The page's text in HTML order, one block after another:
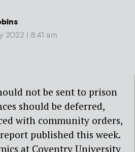
2022 | 8:41 am
not be sent to prison
should be deferred,
with community orders,
published this week.
at Coventry University